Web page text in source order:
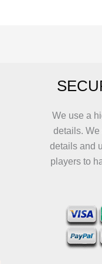
We use a
details. We
details and
players to